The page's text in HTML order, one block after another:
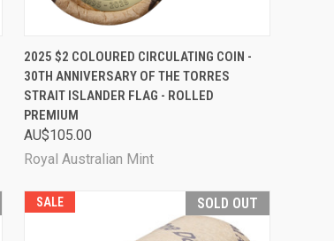
QUICK VIEW SOLD OUT
Compare
2025 $2 COLOURED CIRCULATING COIN -
30TH ANNIVERSARY OF THE TORRES
STRAIT ISLANDER FLAG - ROLLED
PREMIUM
AU$105.00
Royal Australian Mint
SALE SOLD OUT